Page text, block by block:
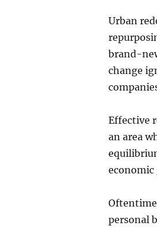
Urban
brand-
change
Effective
an area
personal